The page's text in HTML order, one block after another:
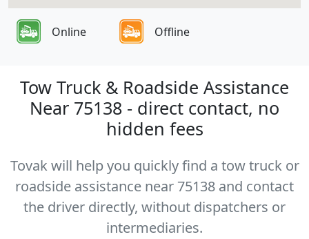
Online Offline
Tow Truck & Roadside Assistance
Near 75138 - direct contact, no
hidden fees
Tovak will help you quickly find a tow truck or
roadside assistance near 75138 and contact
the driver directly, without dispatchers or
intermediaries.